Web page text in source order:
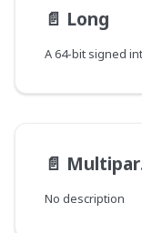
📄️ Long
📄️ MultipartFileItem
No description